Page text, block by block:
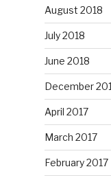
August 2018
July 2018
June 2018
December
April 2017
March 2017
February 2017